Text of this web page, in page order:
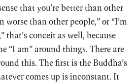
that you’re better than other
worse than other people,” or “I’m
that’s conceit as well, because
“I am” around things. There are
this. The first is the Buddha’s
comes up is inconstant. It